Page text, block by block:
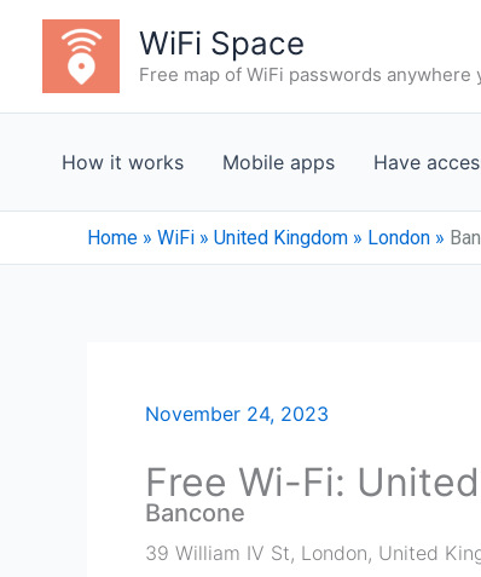
content
WiFi Space
Free map of WiFi passwords anywhere
How it works Mobile apps Have
Home » WiFi » United Kingdom » London »
November 24, 2023
Free Wi-Fi:
Bancone
39 William IV St, London, United